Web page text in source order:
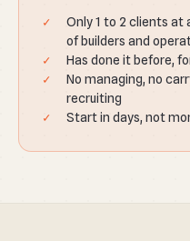
Only 1 to 2 clients at
of builders and
Has done it before,
No managing, no
recruiting
Start in days, not